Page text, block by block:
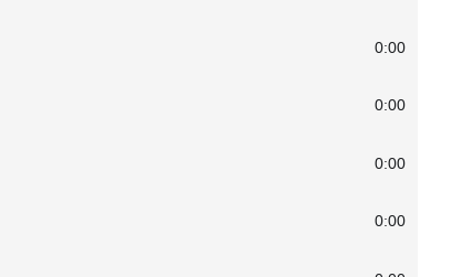
0:00
0:00
0:00
0:00